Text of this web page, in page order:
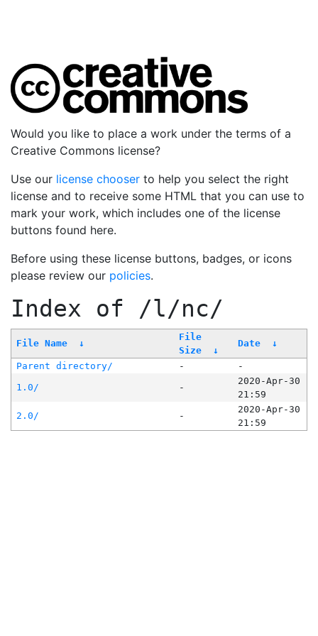
Would you like to place a work under the terms of a
Creative Commons license?
Use our license chooser to help you select the right
license and to receive some HTML that you can use to
mark your work, which includes one of the license
buttons found here.
Before using these license buttons, badges, or icons
please review our policies.
Index of /l/nc/
File Name ↓
File
Size
↓
Date ↓
Parent directory/ -
-
1.0/
-
2020-Apr-30
21:59
2.0/
-
2020-Apr-30
21:59